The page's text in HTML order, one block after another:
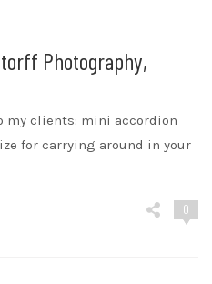
Photography,
my clients: mini accordion
for carrying around in your
0